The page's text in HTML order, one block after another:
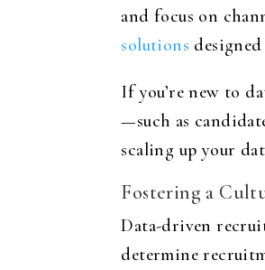
and focus on
solutions
If you’re new to
—such as
scaling up your
Fostering a
Data-driven
determine